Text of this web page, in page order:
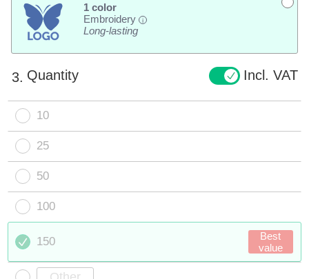
1 color
Embroidery
i
Long-lasting
3. Quantity Incl. VAT
10
25
50
100
150
Best
value